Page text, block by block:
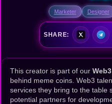
Marketer Designer
SHARE:
This creator is part of our
behind meme coins. Web3
services they bring to the table
potential partners for